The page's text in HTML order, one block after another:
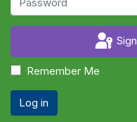
Remember Me
Log in